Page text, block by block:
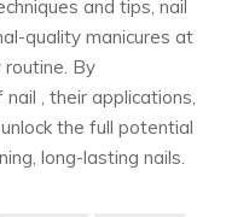
and tips, nail
quality manicures at
routine. By
, their applications,
the full potential
long-lasting nails.